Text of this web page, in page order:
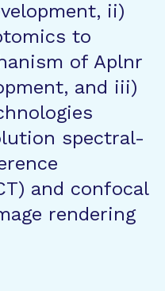
ii)
to
of Aplnr
and iii)
spectral-
and confocal
rendering